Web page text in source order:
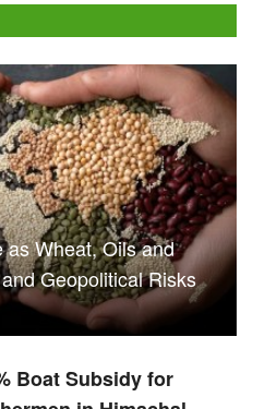
Wheat, Oils and
Geopolitical Risks
Boat Subsidy for